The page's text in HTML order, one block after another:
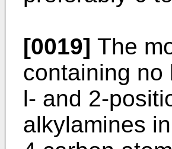
[0019] The
containing no
l- and 2-
alkylamines